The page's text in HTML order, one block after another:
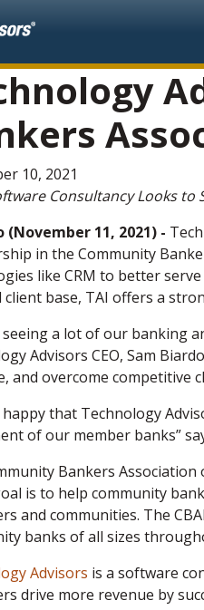
10, 2021
Consultancy Looks
(November 11, 2021) -
in the Community
like CRM to better
client base, TAI offers a
seeing a lot of our banking
Advisors CEO, Sam
and overcome competitive
happy that Technology
of our member banks”
Bankers
is to help community
and communities. The
banks of all sizes
Advisors is a software
drive more revenue by